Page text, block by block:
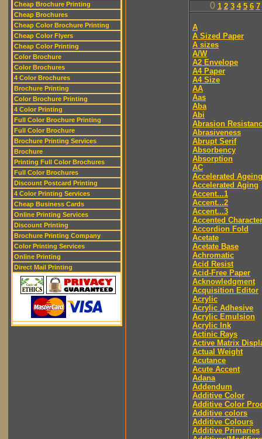
Cheap Brochure Printing
Cheap Brochures
Cheap Color Brochure Printing
Cheap Color Flyers
Cheap Color Printing
Color Brochure
Color Brochures
4 Color Brochures
Brochure Printing
Color Brochure Printing
4 Color Printing
Full Color Brochure Printing
Full Color Brochure
Brochure Printing Services
Brochure
Printing Full Color Brochures
Full Color Brochures
Discount Postcard Printing
4 Color Printing Services
Cheap Business Cards
Online Printing Services
Discount Printing
Brochure Printing Company
Color Printing Services
Online Printing
Direct Mail Printing
0 1 2 3 4 5 6 7
A
A Sized Paper
A sizes
A/W
A2 Envelope
A4 Paper
A4 Size
AA
Aas
Aba
Abi
Abrasion
Abrasiveness
Abrupt Serif
Absorbency
Absorption
AC
Accelerated Ageing
Accelerated Aging
Accent...1
Accent...2
Accent...3
Accented Character
Accordion Fold
Acetate
Acetate Base
Achromatic
Acid Resist
Acid-Free Paper
Acknowledgment
Acquisition Editor
Acrylic
Acrylic Adhesive
Acrylic Emulsion
Acrylic Ink
Actinic Rays
Active Matrix
Actual Weight
Acutance
Acute Accent
Adana
Addendum
Additive Color
Additive Color
Additive colors
Additive Colours
Additive Primaries